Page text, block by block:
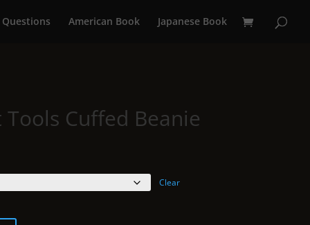
American Book Japanese Book
Tools Cuffed Beanie
Clear